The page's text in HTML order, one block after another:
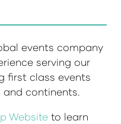
events company
serving our
first class events
continents.
Website to learn